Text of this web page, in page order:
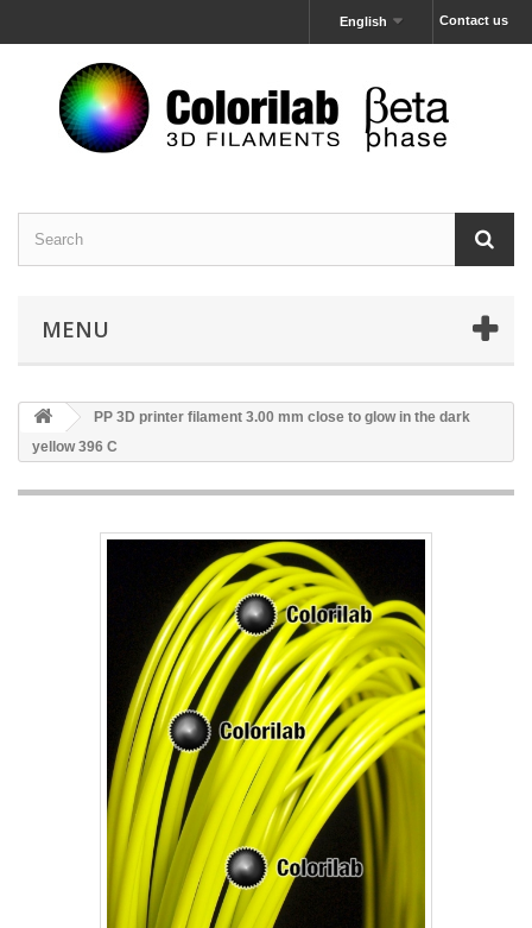
Contact us
English
MENU
PP 3D printer filament 3.00 mm close to glow in the dark
yellow 396 C